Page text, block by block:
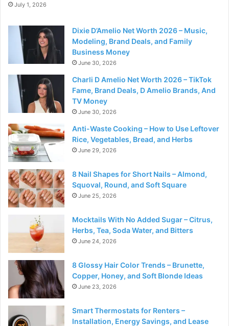
July 1, 2026
Dixie D’Amelio Net Worth 2026 – Music,
Modeling, Brand Deals, and Family
Business Money
June 30, 2026
Charli D Amelio Net Worth 2026 – TikTok
Fame, Brand Deals, D Amelio Brands, And
TV Money
June 30, 2026
Anti-Waste Cooking – How to Use Leftover
Rice, Vegetables, Bread, and Herbs
June 29, 2026
8 Nail Shapes for Short Nails – Almond,
Squoval, Round, and Soft Square
June 25, 2026
Mocktails With No Added Sugar – Citrus,
Herbs, Tea, Soda Water, and Bitters
June 24, 2026
8 Glossy Hair Color Trends – Brunette,
Copper, Honey, and Soft Blonde Ideas
June 23, 2026
Smart Thermostats for Renters –
Installation, Energy Savings, and Lease